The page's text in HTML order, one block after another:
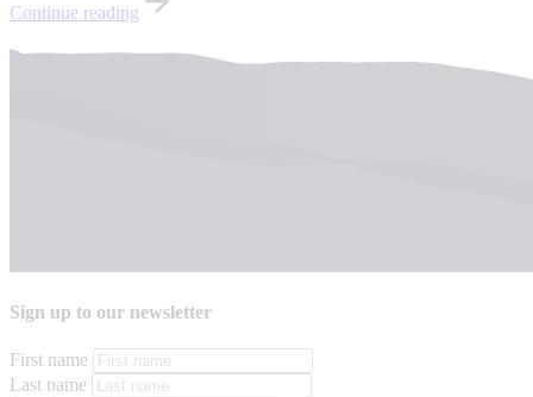
Continue reading
Sign up to our newsletter
First name
Last name